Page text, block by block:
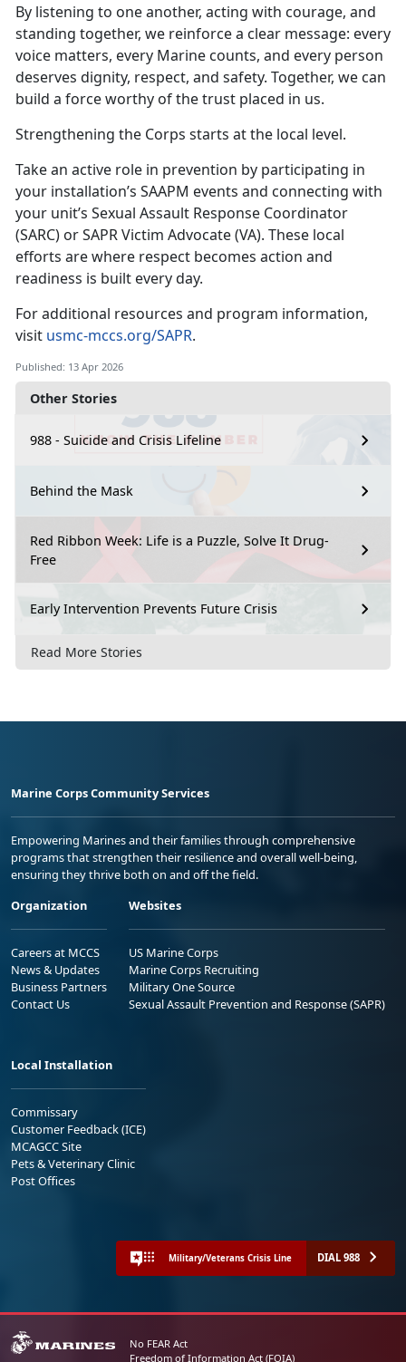
Other Stories
988 - Suicide and Crisis Lifeline
Behind the Mask
Red Ribbon Week: Life is a Puzzle, Solve It Drug-
Free
Early Intervention Prevents Future Crisis
Read More Stories
By listening to one another, acting with courage, and
standing together, we reinforce a clear message: every
voice matters, every Marine counts, and every person
deserves dignity, respect, and safety. Together, we can
build a force worthy of the trust placed in us.
Strengthening the Corps starts at the local level.
Take an active role in prevention by participating in
your installation’s SAAPM events and connecting with
your unit’s Sexual Assault Response Coordinator
(SARC) or SAPR Victim Advocate (VA). These local
efforts are where respect becomes action and
readiness is built every day.
Foradditional resources and program information,
visit usmc-mccs.org/SAPR.
Published: 13 Apr 2026
Marine Corps Community Services
Empowering Marines and their families through comprehensive
programs that strengthen their resilience and overall well-being,
ensuring they thrive both on and off the field.
Organization
Careers at MCCS
News & Updates
Business Partners
Contact Us
Websites
US Marine Corps
Marine Corps Recruiting
Military One Source
Sexual Assault Prevention and Response (SAPR)
Local Installation
Commissary
Customer Feedback (ICE)
MCAGCC Site
Pets & Veterinary Clinic
Post Offices
Military/Veterans Crisis Line DIAL 988
No FEAR Act
Freedom of Information Act (FOIA)